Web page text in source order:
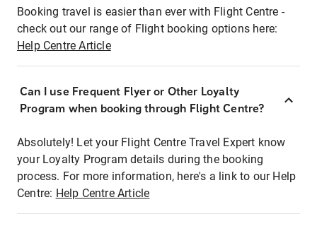
Booking travel is easier than ever with Flight Centre -
check out our range of Flight booking options here:
Help Centre Article
Can I use Frequent Flyer or Other Loyalty
Program when booking through Flight Centre?
Absolutely! Let your Flight Centre Travel Expert know
your Loyalty Program details during the booking
process. For more information, here's a link to our Help
Centre: Help Centre Article